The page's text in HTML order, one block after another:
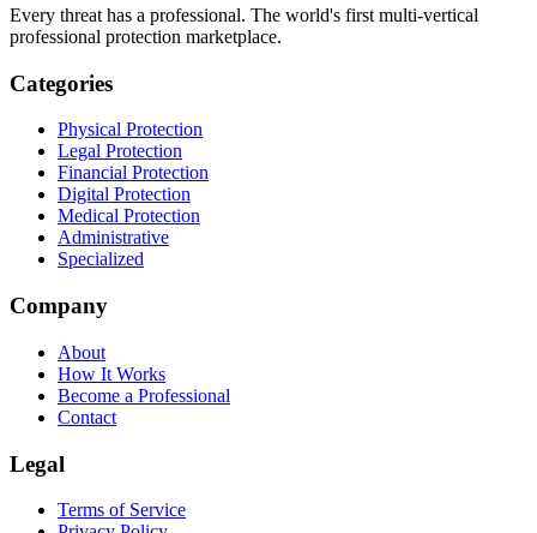
Every threat has a professional. The world's first multi-vertical
professional protection marketplace.
Categories
Physical Protection
Legal Protection
Financial Protection
Digital Protection
Medical Protection
Administrative
Specialized
Company
About
How It Works
Become a Professional
Contact
Legal
Terms of Service